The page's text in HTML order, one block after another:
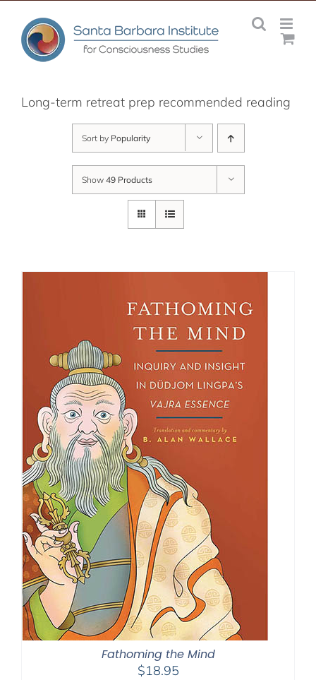
content
Long-term retreat prep recommended reading
Sort by Popularity
Show 49 Products
Fathoming the Mind
$18.95